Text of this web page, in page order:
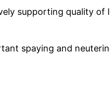
supporting quality of
spaying and